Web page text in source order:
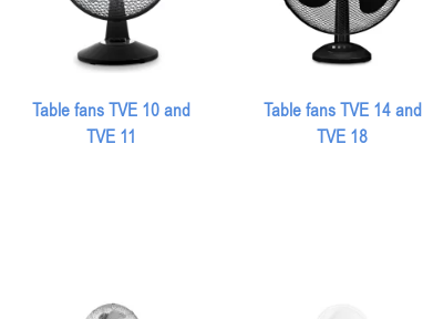
Table fans TVE 10 and
TVE 11
Table fans TVE 14 and
TVE 18